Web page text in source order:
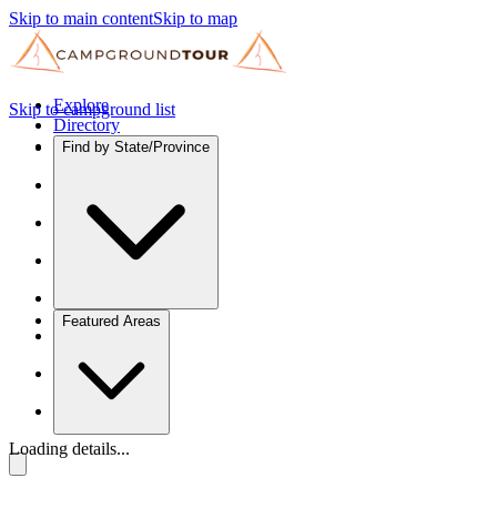
Skip to main contentSkip to map
Explore
Directory
Find by State/Province
Featured Areas
Skip to campground list
Loading details...